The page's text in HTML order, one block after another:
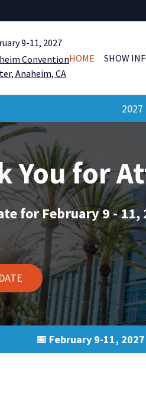
9-11, 2027
Convention
Anaheim, CA
HOME SHOW
You for
for February 9 - 11,
📅 February 9-11, 2027